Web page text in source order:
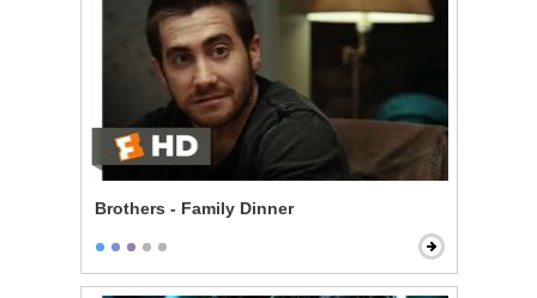
Brothers - Family Dinner